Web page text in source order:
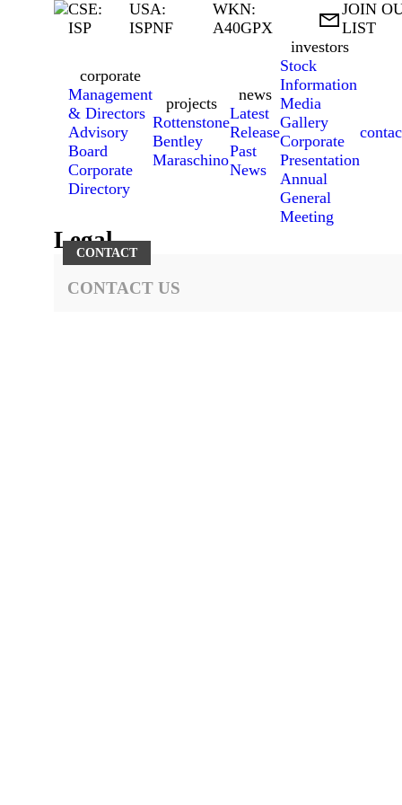
CSE:
ISP
USA:
ISPNF
WKN:
A40GPX
JOIN
LIST
corporate
Management
& Directors
Advisory
Board
Corporate
Directory
projects
Rottenstone
Bentley
Maraschino
news
Latest
Release
Past
News
investors
Stock
Information
Media
Gallery
Corporate
Presentation
Annual
General
Meeting
Legal
CONTACT
CONTACT US